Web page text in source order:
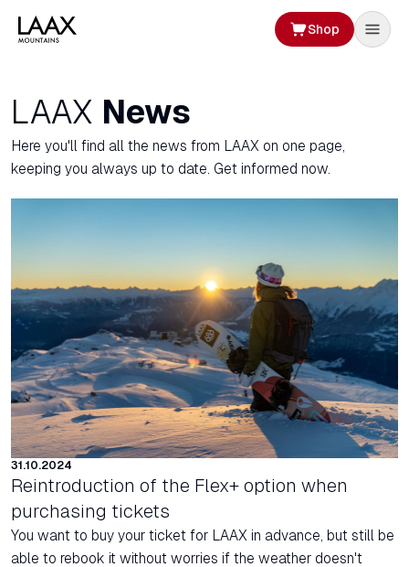
Shop
LAAX News
Here you'll find all the news from LAAX on one page,
keeping you always up to date. Get informed now.
31.10.2024
Reintroduction of the Flex+ option when
purchasing tickets
You want to buy your ticket for LAAX in advance, but still be
able to rebook it without worries if the weather doesn't